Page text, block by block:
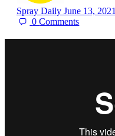
Spray Daily June 13, 2021
0Comments